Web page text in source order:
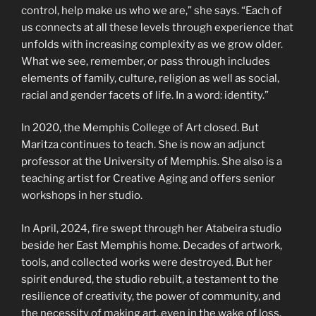
control, help make us who we are,” she says. “Each of
us connects at all these levels through experience that
unfolds with increasing complexity as we grow older.
What we see, remember, or pass through includes
elements of family, culture, religion as well as social,
racial and gender facets of life. In a word: identity.”
In 2020, the Memphis College of Art closed. But
Maritza continues to teach. She is now an adjunct
professor at the University of Memphis. She also is a
teaching artist for Creative Aging and offers senior
workshops in her studio.
In April, 2024, fire swept through her Atabeira studio
beside her East Memphis home. Decades of artwork,
tools, and collected works were destroyed. But her
spirit endured, the studio rebuilt, a testament to the
resilience of creativity, the power of community, and
the necessity of making art, even in the wake of loss.